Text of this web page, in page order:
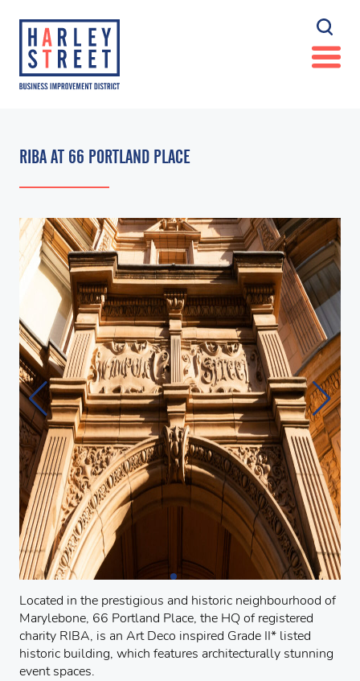
RIBA AT 66 PORTLAND PLACE
Located in the prestigious and historic neighbourhood of
Marylebone, 66 Portland Place, the HQ of registered
charity RIBA, is an Art Deco inspired Grade II* listed
historic building, which features architecturally stunning
event spaces.